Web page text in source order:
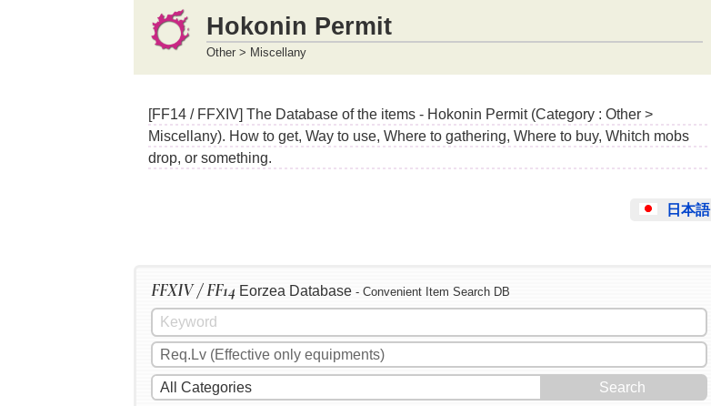
Hokonin Permit
Other > Miscellany
[FF14 / FFXIV] The Database of the items - Hokonin Permit (Category : Other >
Miscellany). How to get, Way to use, Where to gathering, Where to buy, Whitch mobs
drop, or something.
日本語
FFXIV / FF14 Eorzea Database - Convenient Item Search DB